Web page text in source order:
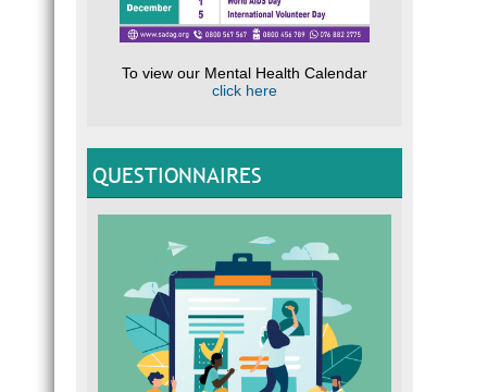
To view our Mental Health Calendar
click here
QUESTIONNAIRES